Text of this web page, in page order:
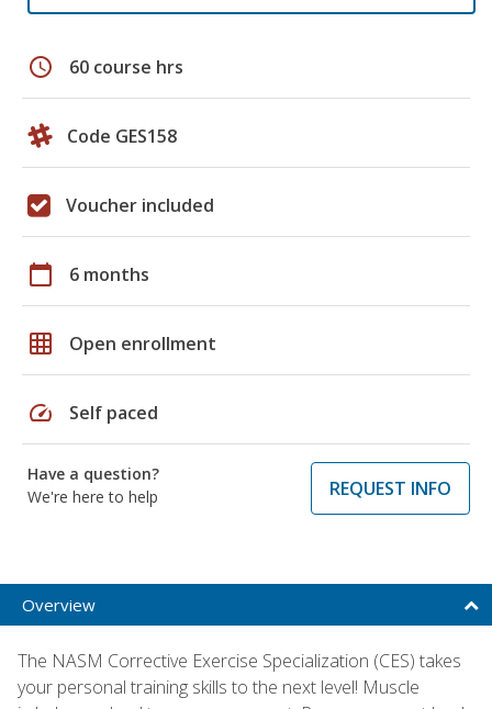
schedule 60 course hrs
Code GES158
Voucher included
calendar_today 6 months
grid_on Open enrollment
speed Self paced
Have a question?
We're here to help
REQUEST INFO
Overview
The NASM Corrective Exercise Specialization (CES) takes
your personal training skills to the next level! Muscle